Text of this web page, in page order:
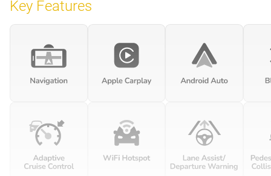
Key Features